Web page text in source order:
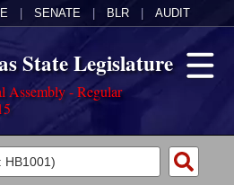
SENATE BLR AUDIT
State Legislature
Assembly - Regular